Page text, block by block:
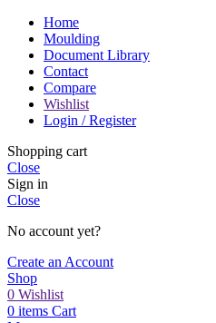
Home
Moulding
Document Library
Contact
Compare
Wishlist
Login / Register
Shopping cart
Close
Sign in
Close
No account yet?
Create an Account
Shop
0 Wishlist
0 items Cart